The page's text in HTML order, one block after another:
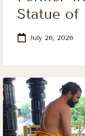
Statue of
July 26, 2026